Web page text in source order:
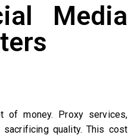
Media
of money. Proxy services,
quality. This cost